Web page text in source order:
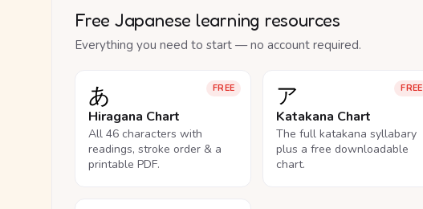
Free Japanese learning resources
Everything you need to start — no account required.
FREE
あ
Hiragana Chart
All 46 characters with
readings, stroke order & a
printable PDF.
FREE
ア
Katakana Chart
The full katakana syllabary
plus a free downloadable
chart.